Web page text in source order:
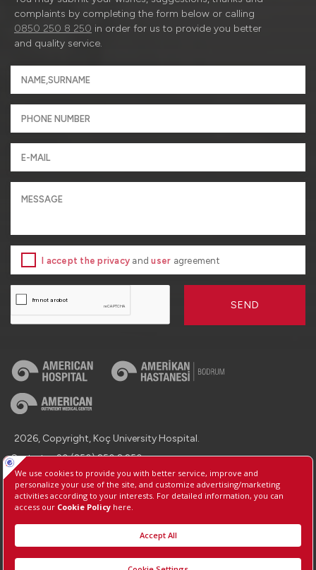
complaints by completing the form below or calling
0850 250 8 250 in order for us to provide you better
and quality service.
I accept the privacy anduser agreement
SEND
2026, Copyright, Koç University Hospital.
Contact : +90 (850) 250 8 250
Protection of Personal Data
Information Society Services
Manage Cookie Preferences